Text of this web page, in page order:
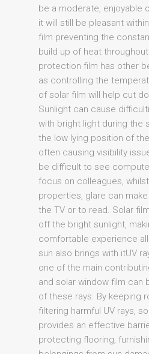
be a moderate, enjoyable
it will still be pleasant
film preventing the
build up of heat
protection film has other
as controlling the
of solar film will help cut
Sunlight can cause
with bright light during the
the low lying position of
often causing visibility
be difficult to see
focus on colleagues,
properties, glare can
the TV or to read. Solar
off the bright sunlight,
comfortable experience
sun also brings with itUV
one of the main
and solar window film can
of these rays. By keeping
filtering harmful UV rays,
provides an effective
protecting flooring,